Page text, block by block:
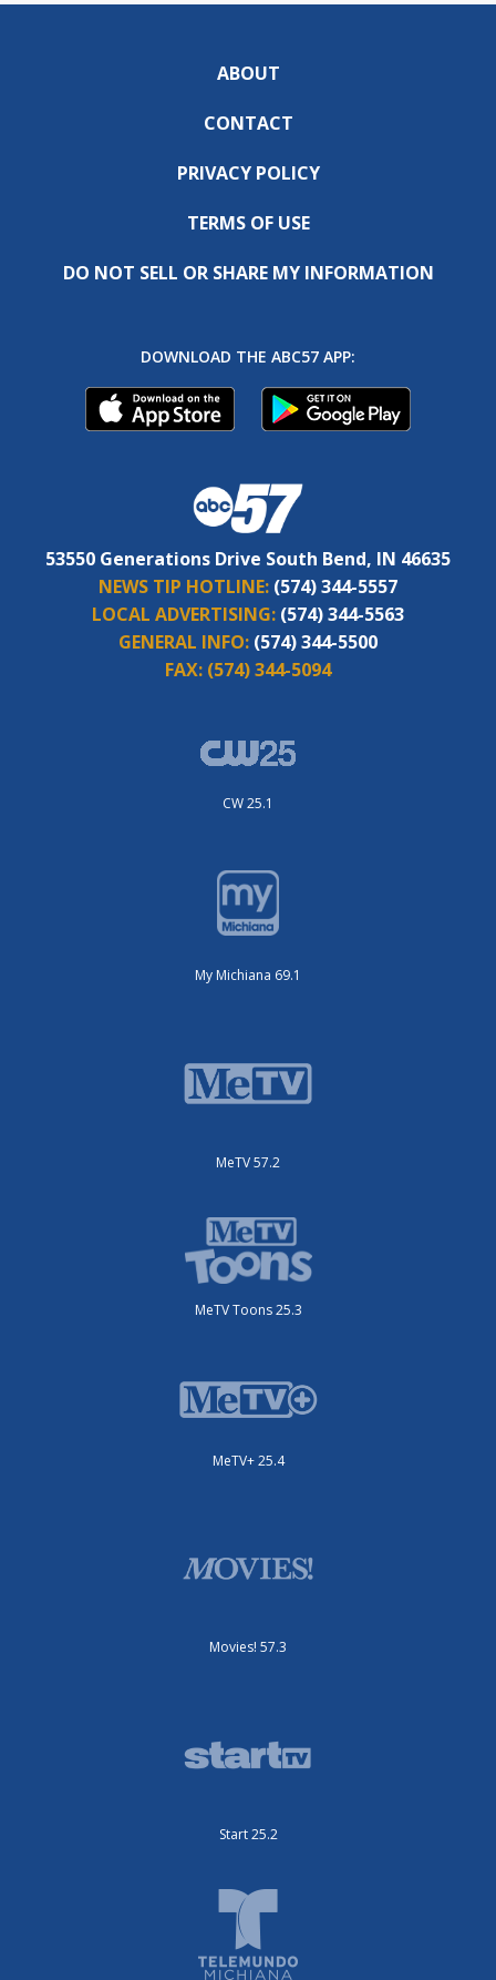
ABOUT
CONTACT
PRIVACY POLICY
TERMS OF USE
DO NOT SELL OR SHARE MY INFORMATION
DOWNLOAD THE ABC57 APP:
53550 Generations Drive South Bend, IN 46635
NEWS TIP HOTLINE: (574) 344-5557
LOCAL ADVERTISING: (574) 344-5563
GENERAL INFO: (574) 344-5500
FAX: (574) 344-5094
CW 25.1
My Michiana 69.1
MeTV 57.2
MeTV Toons 25.3
MeTV+ 25.4
Movies! 57.3
Start 25.2